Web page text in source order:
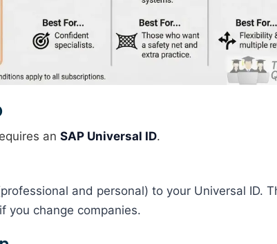
an SAP Universal ID.
and personal) to your Universal ID.
you change companies.